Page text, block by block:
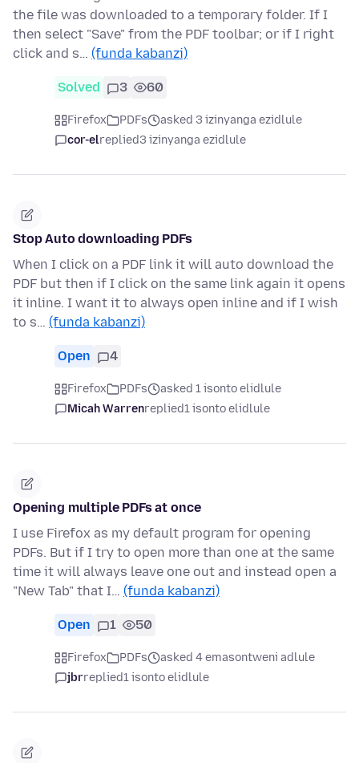
the file was downloaded to a temporary folder. If I
then select "Save" from the PDF toolbar; or if I right
click and s… (funda kabanzi)
Solved 3 60
Firefox PDFs
asked 3 izinyanga ezidlule
cor-elreplied3 izinyanga ezidlule
Stop Auto downloading PDFs
When I click on a PDF link it will auto download the
PDF but then if I click on the same link again it opens
it inline. I want it to always open inline and if I wish
to s… (funda kabanzi)
Open 4
Firefox PDFs
asked 1 isonto elidlule
Micah Warrenreplied1 isonto elidlule
Opening multiple PDFs at once
I use Firefox as my default program for opening
PDFs. But if I try to open more than one at the same
time it will always leave one out and instead open a
"New Tab" that I… (funda kabanzi)
Open 1 50
Firefox PDFs
asked 4 emasontweni adlule
jbrreplied1 isonto elidlule